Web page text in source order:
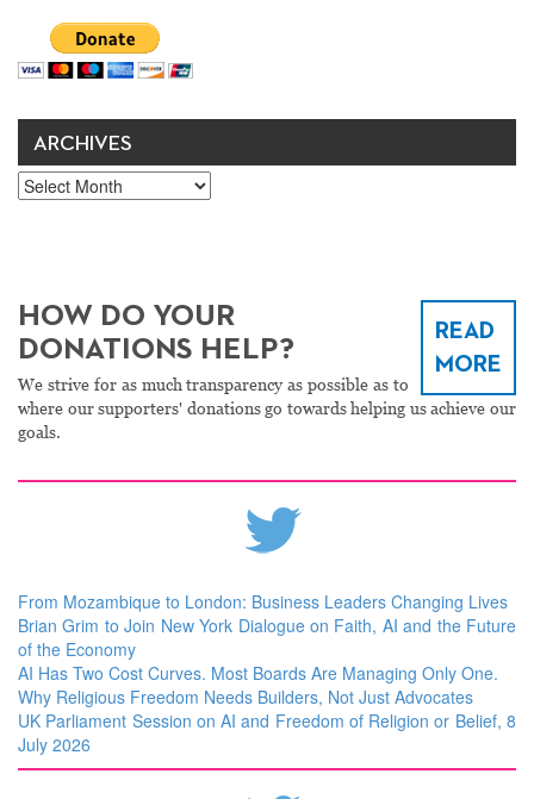
ARCHIVES
Archives
READ
MORE
HOW DO YOUR
DONATIONS HELP?
We strive for as much transparency as possible as to
where our supporters' donations go towards helping us achieve our
goals.
From Mozambique to London: Business Leaders Changing Lives
Brian Grim to Join New York Dialogue on Faith, AI and the Future
of the Economy
AI Has Two Cost Curves. Most Boards Are Managing Only One.
Why Religious Freedom Needs Builders, Not Just Advocates
UK Parliament Session on AI and Freedom of Religion or Belief, 8
July 2026